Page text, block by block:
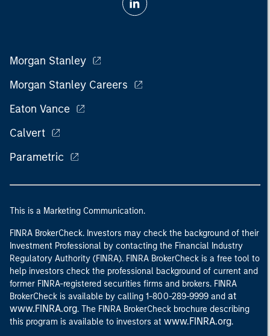
Morgan Stanley
Morgan Stanley Careers
Eaton Vance
Calvert
Parametric
This is a Marketing Communication.
FINRA BrokerCheck. Investors may check the background of their
Investment Professional by contacting the Financial Industry
Regulatory Authority (FINRA). FINRA BrokerCheck is a free tool to
help investors check the professional background of current and
former FINRA-registered securities firms and brokers. FINRA
BrokerCheck is available by calling 1-800-289-9999 and at
www.FINRA.org. The FINRA BrokerCheck brochure describing
this program is available to investors at www.FINRA.org.